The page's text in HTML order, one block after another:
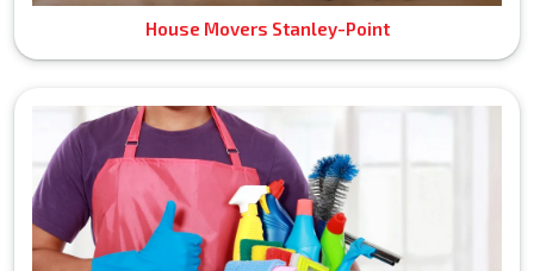
House Movers Stanley-Point